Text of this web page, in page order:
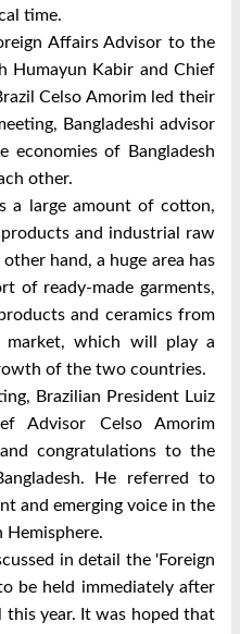
time.
Affairs Advisor to the
Humayun Kabir and Chief
Celso Amorim led their
Bangladeshi advisor
economies of Bangladesh
other.
a large amount of cotton,
and industrial raw
hand, a huge area has
of ready-made garments,
and ceramics from
market, which will play a
of the two countries.
Brazilian President Luiz
Advisor Celso Amorim
congratulations to the
He referred to
and emerging voice in the
Hemisphere.
in detail the 'Foreign
be held immediately after
this year. It was hoped that